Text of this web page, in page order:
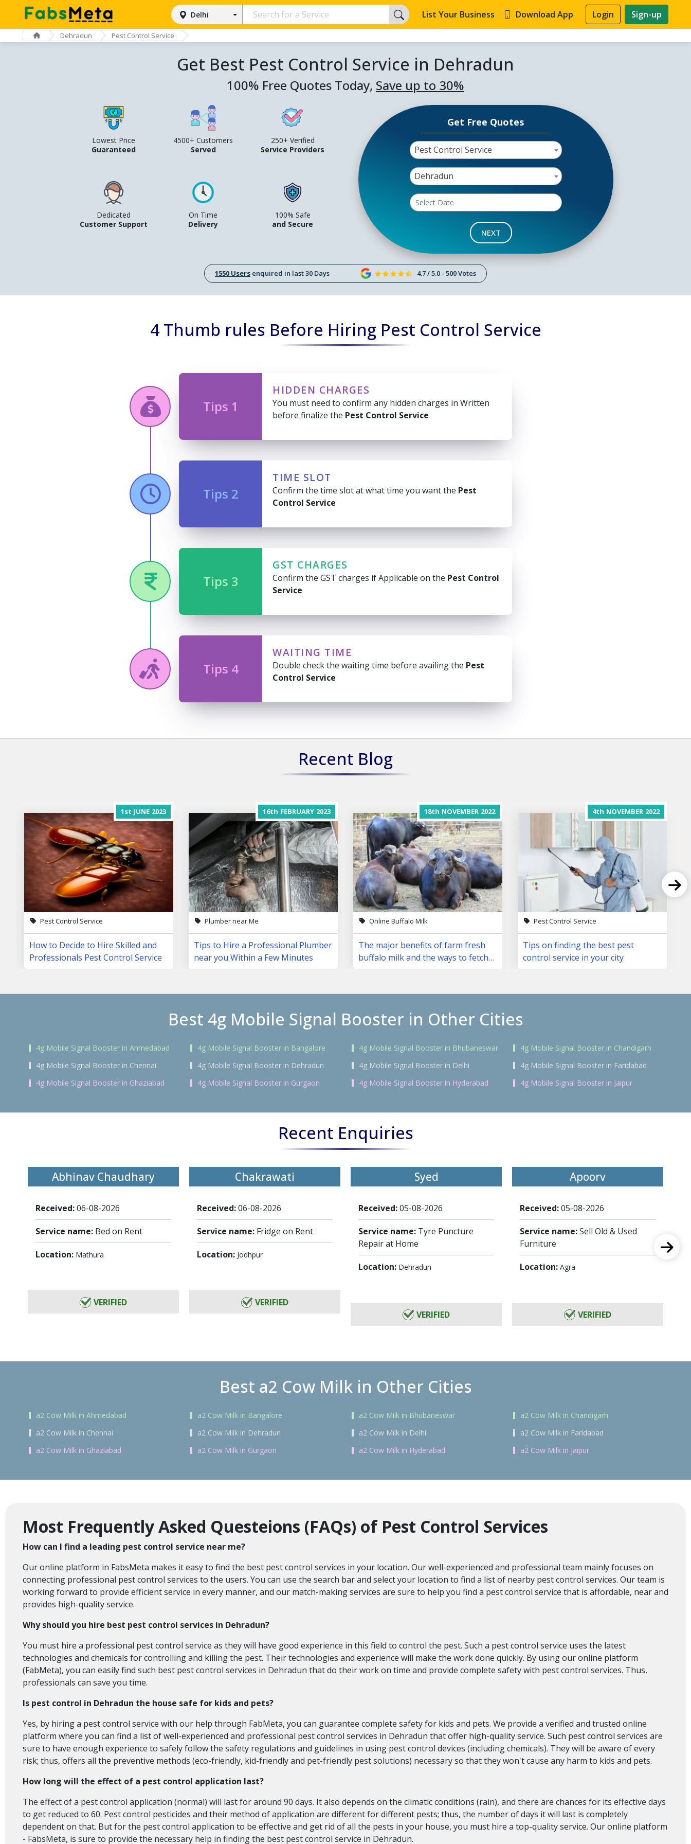
Delhi List Your Business Download App Login Sign-up
Dehradun Pest Control Service
Get Best Pest Control Service in Dehradun
100% Free Quotes Today, Save up to 30%
Lowest Price
Guaranteed
4500+ Customers
Served
250+ Verified
Service Providers
Dedicated
Customer Support
On Time
Delivery
100% Safe
and Secure
Get Free Quotes
Pest Control Service
Dehradun
NEXT
1550 Users enquired in last 30 Days 4.7 / 5.0 - 500 Votes
4 Thumb rules Before Hiring Pest Control Service
Tips 1
HIDDEN CHARGES
You must need to confirm any hidden charges in Written
before finalize the Pest Control Service
Tips 2
TIME SLOT
Confirm the time slot at what time you want the Pest
Control Service
Tips 3
GST CHARGES
Confirm the GST charges if Applicable on the Pest Control
Service
Tips 4
WAITING TIME
Double check the waiting time before availing the Pest
Control Service
Recent Blog
1st JUNE 2023
Pest Control Service
How to Decide to Hire Skilled and
Professionals Pest Control Service
16th FEBRUARY 2023
Plumber near Me
Tips to Hire a Professional Plumber
near you Within a Few Minutes
18th NOVEMBER 2022
Online Buffalo Milk
The major benefits of farm fresh
buffalo milk and the ways to fetch
4th NOVEMBER 2022
Pest Control Service
Tips on finding the best pest
control service in your city
Best 4g Mobile Signal Booster in Other Cities
4g Mobile Signal Booster in Ahmedabad 4g Mobile Signal Booster in Bangalore 4g Mobile Signal Booster in Bhubaneswar
4g Mobile Signal Booster in Chandigarh
4g Mobile Signal Booster in Chennai
4g Mobile Signal Booster in Dehradun 4g Mobile Signal Booster in Delhi
4g Mobile Signal Booster in Faridabad
4g Mobile Signal Booster in Ghaziabad
4g Mobile Signal Booster in Gurgaon 4g Mobile Signal Booster in Hyderabad 4g Mobile Signal Booster in Jaipur
Recent Enquiries
Abhinav Chaudhary
Received:06-08-2026
Service name: Bed on Rent
Location: Mathura
VERIFIED
Chakrawati
Received:06-08-2026
Service name: Fridge on Rent
Location: Jodhpur
VERIFIED
Syed
Received:05-08-2026
Service name: Tyre Puncture
Repair at Home
Location: Dehradun
VERIFIED
Apoorv
Received:05-08-2026
Service name:Sell Old & Used
Furniture
Location: Agra
VERIFIED
Best a2 Cow Milk in Other Cities
a2 Cow Milk in Ahmedabad a2 Cow Milk in Bangalore a2 Cow Milk in Bhubaneswar
a2 Cow Milk in Chandigarh
a2 Cow Milk in Chennai
a2 Cow Milk in Dehradun a2 Cow Milk in Delhi
a2 Cow Milk in Faridabad
a2 Cow Milk in Ghaziabad
a2 Cow Milk in Gurgaon a2 Cow Milk in Hyderabad a2 Cow Milk in Jaipur
Most Frequently Asked Questeions (FAQs) of Pest Control Services
How can I find a leading pest control service near me?
Our online platform in FabsMeta makes it easy to find the best pest control services in your location. Our well-experienced and professional team mainly focuses on
connecting professional pest control services to the users. You can use the search bar and select your location to find a list of nearby pest control services. Our team is
working forward to provide efficient service in every manner, and our match-making services are sure to help you find a pest control service that is affordable, near and
provides high-quality service.
Why should you hire best pest control services in Dehradun?
You must hire a professional pest control service as they will have good experience in this field to control the pest. Such a pest control service uses the latest
technologies and chemicals for controlling and killing the pest. Their technologies and experience will make the work done quickly. By using our online platform
(FabMeta), you can easily find such best pest control services in Dehradun that do their work on time and provide complete safety with pest control services. Thus,
professionals can save you time.
Is pest control in Dehradun the house safe for kids and pets?
Yes, by hiring a pest control service with our help through FabMeta, you can guarantee complete safety for kids and pets. We provide a verified and trusted online
platform where you can find a list of well-experienced and professional pest control services in Dehradun that offer high-quality service. Such pest control services are
sure to have enough experience to safely follow the safety regulations and guidelines in using pest control devices (including chemicals). They will be aware of every
risk; thus, offers all the preventive methods (eco-friendly, kid-friendly and pet-friendly pest solutions) necessary so that they won't cause any harm to kids and pets.
How long will the effect of a pest control application last?
The effect of a pest control application (normal) will last for around 90 days. It also depends on the climatic conditions (rain), and there are chances for its effective days
to get reduced to 60. Pest control pesticides and their method of application are different for different pests; thus, the number of days it will last is completely
dependent on that. But for the pest control application to be effective and get rid of all the pests in your house, you must hire a top-quality service. Our online platform
- FabsMeta, is sure to provide the necessary help in finding the best pest control service in Dehradun.